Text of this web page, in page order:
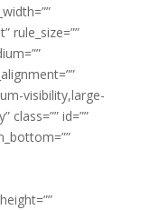
rule_size=””
visibility,large-
class=”” id=””